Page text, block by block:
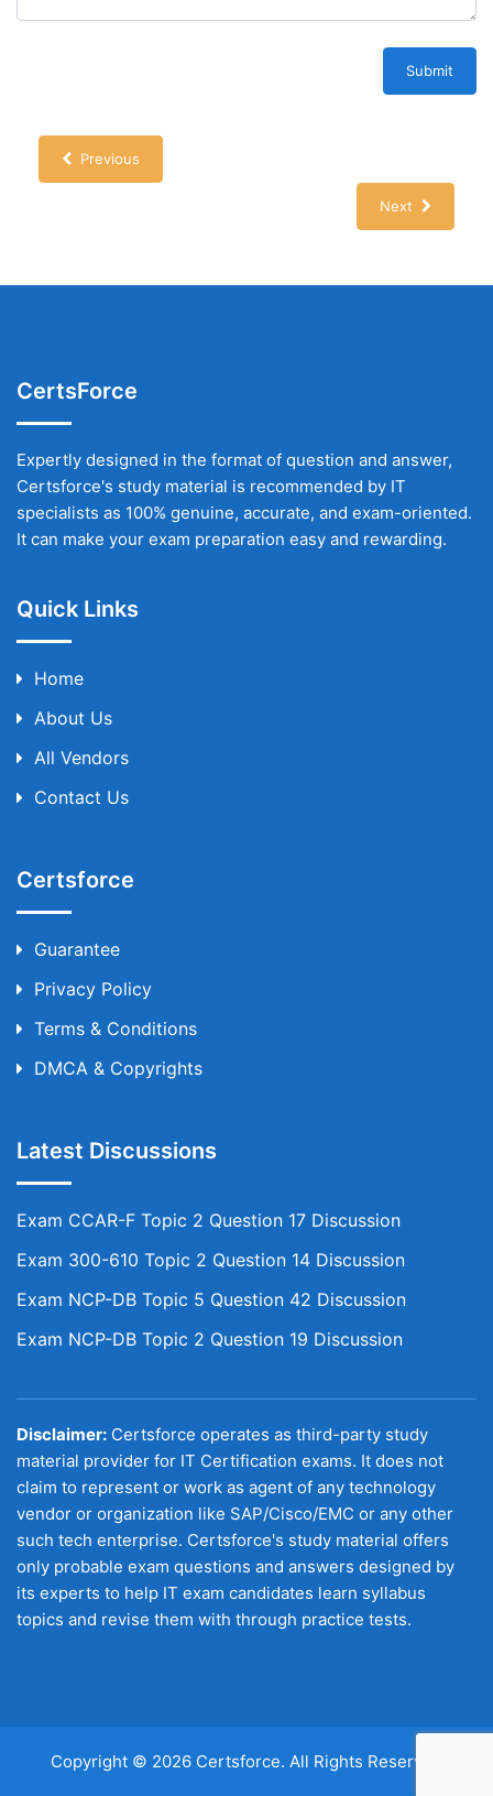
Submit
Previous
Next
CertsForce
Expertly designed in the format of question and answer,
Certsforce's study material is recommended by IT
specialists as 100% genuine, accurate, and exam-oriented.
It can make your exam preparation easy and rewarding.
Quick Links
Home
About Us
All Vendors
Contact Us
Certsforce
Guarantee
Privacy Policy
Terms & Conditions
DMCA & Copyrights
Latest Discussions
Exam CCAR-F Topic 2 Question 17 Discussion
Exam 300-610 Topic 2 Question 14 Discussion
Exam NCP-DB Topic 5 Question 42 Discussion
Exam NCP-DB Topic 2 Question 19 Discussion
Disclaimer: Certsforce operates as third-party study
material provider for IT Certification exams. It does not
claim to represent or work as agent of any technology
vendor or organization like SAP/Cisco/EMC or any other
such tech enterprise. Certsforce's study material offers
only probable exam questions and answers designed by
its experts to help IT exam candidates learn syllabus
topics and revise them with through practice tests.
Copyright © 2026 Certsforce. All Rights Reserved